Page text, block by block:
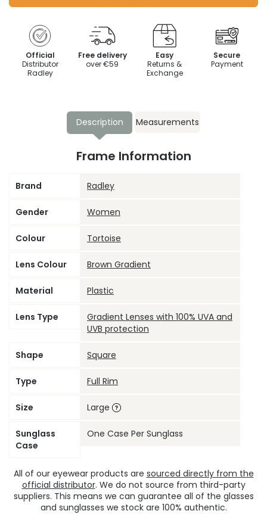
Official
Distributor
Radley
Free delivery
over €59
Easy
Returns &
Exchange
Secure
Payment
Description Measurements
Frame Information
Brand Radley
Gender Women
Colour Tortoise
Lens Colour Brown Gradient
Material Plastic
Lens Type
Gradient Lenses with 100% UVA and
UVB protection
Shape Square
Type Full Rim
Size Large
Sunglass
Case
One Case Per Sunglass
All of our eyewear products are sourced directly from the
official distributor. We do not source from third-party
suppliers. This means we can guarantee all of the glasses
and sunglasses we stock are 100% authentic.